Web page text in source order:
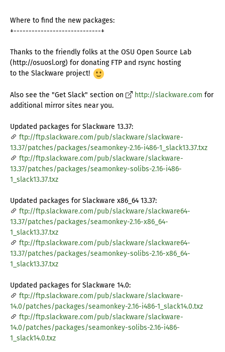
Where to find the new packages:
+-----------------------------+
Thanks to the friendly folks at the OSU Open Source Lab
(http://osuosl.org) for donating FTP and rsync hosting
to the Slackware project!
Also see the "Get Slack" section on http://slackware.com for
additional mirror sites near you.
Updated packages for Slackware 13.37:
ftp://ftp.slackware.com/pub/slackware/slackware-
13.37/patches/packages/seamonkey-2.16-i486-1_slack13.37.txz
ftp://ftp.slackware.com/pub/slackware/slackware-
13.37/patches/packages/seamonkey-solibs-2.16-i486-
1_slack13.37.txz
Updated packages for Slackware x86_64 13.37:
ftp://ftp.slackware.com/pub/slackware/slackware64-
13.37/patches/packages/seamonkey-2.16-x86_64-
1_slack13.37.txz
ftp://ftp.slackware.com/pub/slackware/slackware64-
13.37/patches/packages/seamonkey-solibs-2.16-x86_64-
1_slack13.37.txz
Updated packages for Slackware 14.0:
ftp://ftp.slackware.com/pub/slackware/slackware-
14.0/patches/packages/seamonkey-2.16-i486-1_slack14.0.txz
ftp://ftp.slackware.com/pub/slackware/slackware-
14.0/patches/packages/seamonkey-solibs-2.16-i486-
1_slack14.0.txz